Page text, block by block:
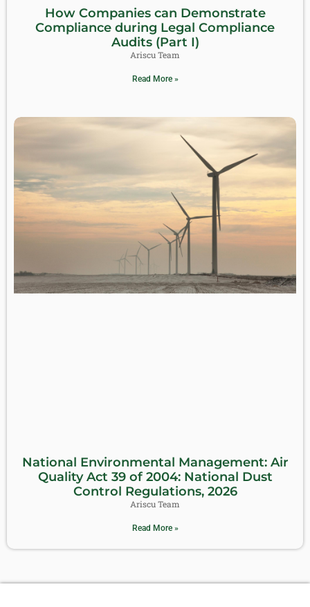
How Companies can Demonstrate
Compliance during Legal Compliance
Audits (Part I)
Ariscu Team
Read More »
National Environmental Management: Air
Quality Act 39 of 2004: National Dust
Control Regulations, 2026
Ariscu Team
Read More »